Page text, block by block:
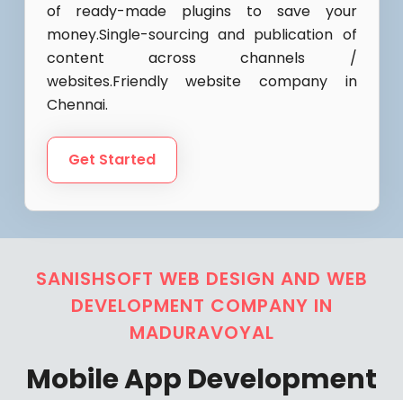
of ready-made plugins to save your
money.Single-sourcing and publication of
content across channels /
websites.Friendly website company in
Chennai.
Get Started
SANISHSOFT WEB DESIGN AND WEB
DEVELOPMENT COMPANY IN
MADURAVOYAL
Mobile App Development